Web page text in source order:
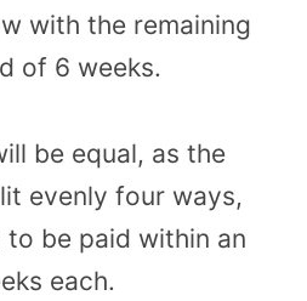
with the remaining
of 6 weeks.
be equal, as the
evenly four ways,
be paid within an
each.